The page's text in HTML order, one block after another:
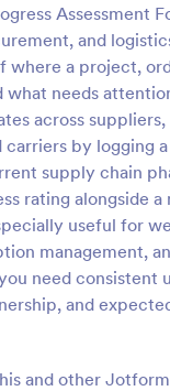
Assessment
and
where a project,
what needs
across
carriers by logging
supply chain
rating alongside
useful for
management,
need consistent
and
and other
Preview